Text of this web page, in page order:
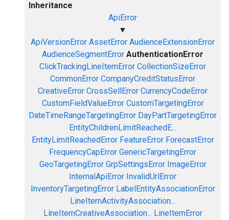
Inheritance
ApiError
▼
ApiVersionError AssetError AudienceExtensionError
AudienceSegmentError AuthenticationError
ClickTrackingLineItemError CollectionSizeError
CommonError CompanyCreditStatusError
CreativeError CrossSellError CurrencyCodeError
CustomFieldValueError CustomTargetingError
DateTimeRangeTargetingError DayPartTargetingError
EntityChildrenLimitReachedE...
EntityLimitReachedError FeatureError ForecastError
FrequencyCapError GenericTargetingError
GeoTargetingError GrpSettingsError ImageError
InternalApiError InvalidUrlError
InventoryTargetingError LabelEntityAssociationError
LineItemActivityAssociation...
LineItemCreativeAssociation... LineItemError